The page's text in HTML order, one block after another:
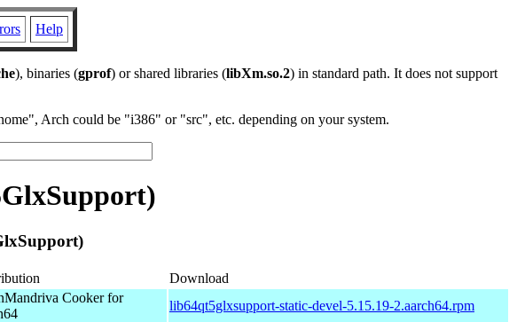
Help
), binaries (gprof) or shared libraries (libXm.so.2) in standard path. It does not support
Arch could be "i386" or "src", etc. depending on your system.
Download
Cooker for
lib64qt5glxsupport-static-devel-5.15.19-2.aarch64.rpm